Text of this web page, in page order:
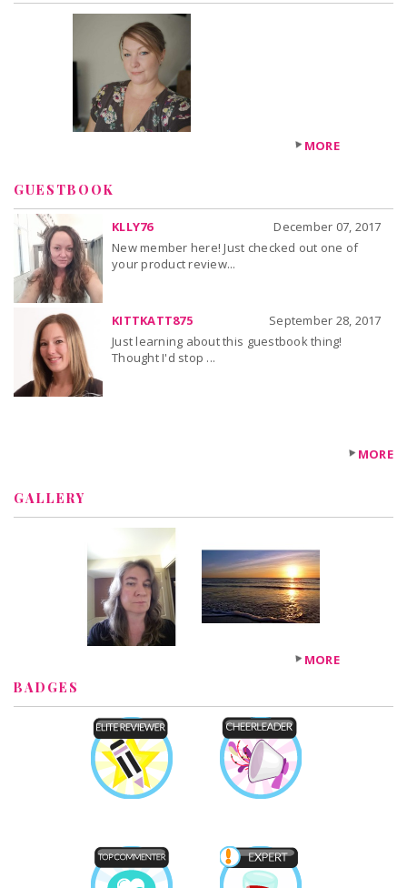
MORE
GUESTBOOK
KLLY76
December 07, 2017
New member here! Just checked out one of
your product review...
KITTKATT875
September 28, 2017
Just learning about this guestbook thing!
Thought I'd stop ...
MORE
GALLERY
MORE
BADGES